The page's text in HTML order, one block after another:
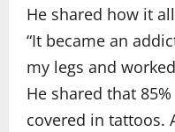
He shared how it
“It became an
my legs and
He shared that
covered in tattoos.